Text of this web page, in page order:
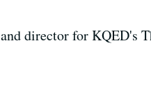
director for KQED's